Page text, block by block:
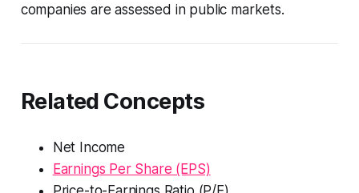
companies are assessed in public markets.
Related Concepts
Net Income
Earnings Per Share (EPS)